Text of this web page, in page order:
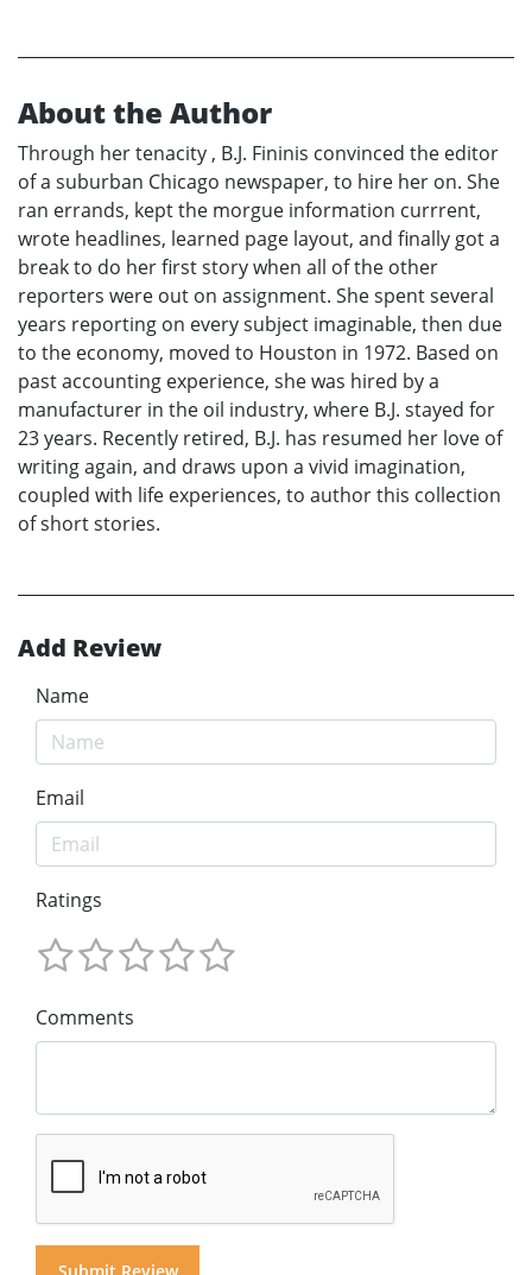
About the Author
Through her tenacity , B.J. Fininis convinced the editor
of a suburban Chicago newspaper, to hire her on. She
ran errands, kept the morgue information currrent,
wrote headlines, learned page layout, and finally got a
break to do her first story when all of the other
reporters were out on assignment. She spent several
years reporting on every subject imaginable, then due
to the economy, moved to Houston in 1972. Based on
past accounting experience, she was hired by a
manufacturer in the oil industry, where B.J. stayed for
23 years. Recently retired, B.J. has resumed her love of
writing again, and draws upon a vivid imagination,
coupled with life experiences, to author this collection
of short stories.
Add Review
Name
Email
Ratings
Comments